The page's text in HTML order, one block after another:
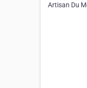
Artisan Du